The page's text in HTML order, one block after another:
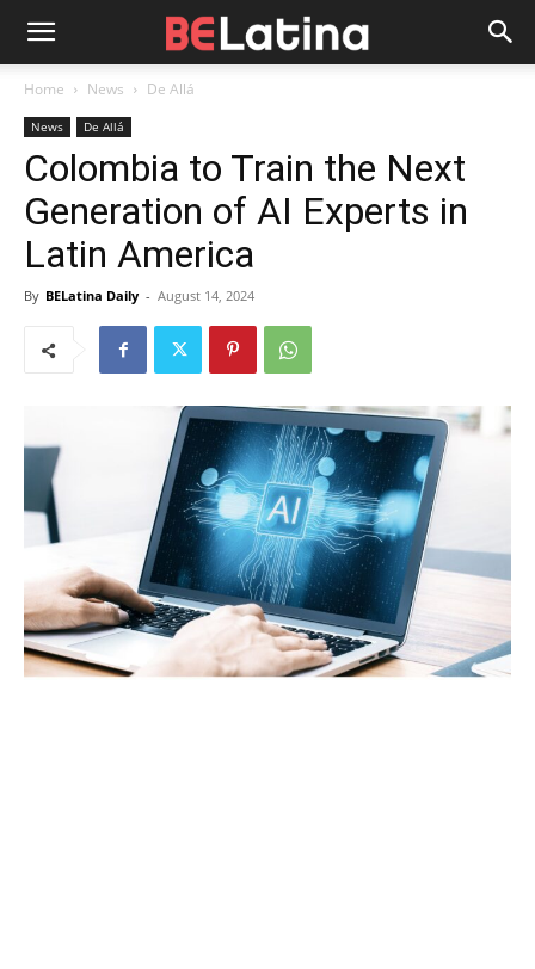
Home News De Allá
News De Allá
Colombia to Train the Next
Generation of AI Experts in
Latin America
By BELatina Daily - August 14, 2024